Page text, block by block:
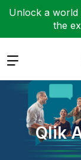
Unlock a world
the
Expand
Qlik